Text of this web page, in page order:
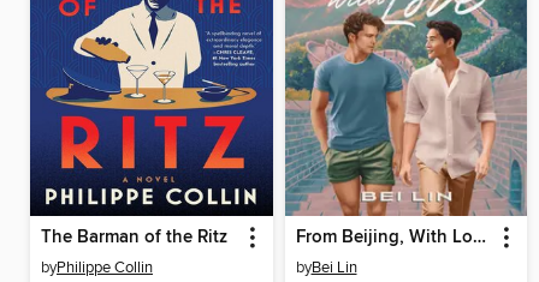
The Barman of the Ritz
byPhilippe Collin
From Beijing, With Love
byBei Lin